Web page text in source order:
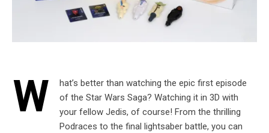
W
hat’s better than watching the epic first episode
of the Star Wars Saga? Watching it in 3D with
your fellow Jedis, of course! From the thrilling
Podraces to the final lightsaber battle, you can